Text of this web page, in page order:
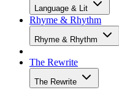
Language & Lit
Rhyme & Rhythm
Rhyme & Rhythm
The Rewrite
The Rewrite